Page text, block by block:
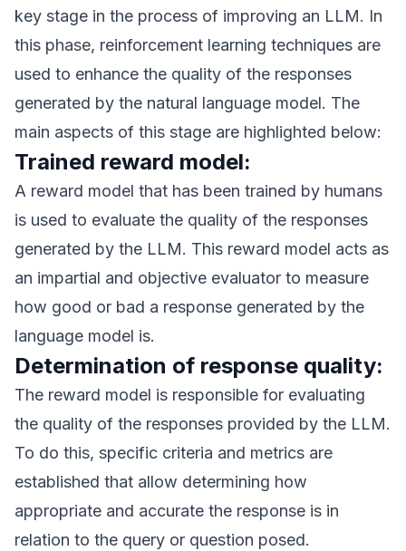
key stage in the process of improving an LLM. In
this phase, reinforcement learning techniques are
used to enhance the quality of the responses
generated by the natural language model. The
main aspects of this stage are highlighted below:
Trained reward model:
A reward model that has been trained by humans
is used to evaluate the quality of the responses
generated by the LLM. This reward model acts as
an impartial and objective evaluator to measure
how good or bad a response generated by the
language model is.
Determination of response quality:
The reward model is responsible for evaluating
the quality of the responses provided by the LLM.
To do this, specific criteria and metrics are
established that allow determining how
appropriate and accurate the response is in
relation to the query or question posed.